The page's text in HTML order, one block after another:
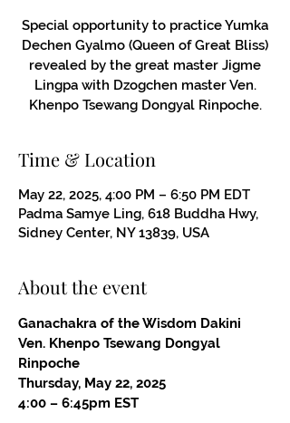
Special opportunity to practice Yumka
Dechen Gyalmo (Queen of Great Bliss)
revealed by the great master Jigme
Lingpa with Dzogchen master Ven.
Khenpo Tsewang Dongyal Rinpoche.
Time & Location
May 22, 2025, 4:00 PM – 6:50 PM EDT
Padma Samye Ling, 618 Buddha Hwy,
Sidney Center, NY 13839, USA
About the event
Ganachakra of the Wisdom Dakini
Ven. Khenpo Tsewang Dongyal
Rinpoche
Thursday, May 22, 2025
4:00 – 6:45pm EST